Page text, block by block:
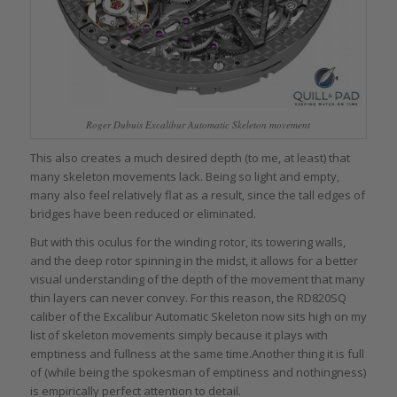
Roger Dubuis Excalibur Automatic Skeleton movement
This also creates a much desired depth (to me, at least) that
many skeleton movements lack. Being so light and empty,
many also feel relatively flat as a result, since the tall edges of
bridges have been reduced or eliminated.
But with this oculus for the winding rotor, its towering walls,
and the deep rotor spinning in the midst, it allows for a better
visual understanding of the depth of the movement that many
thin layers can never convey. For this reason, the RD820SQ
caliber of the Excalibur Automatic Skeleton now sits high on my
list of skeleton movements simply because it plays with
emptiness and fullness at the same time.Another thing it is full
of (while being the spokesman of emptiness and nothingness)
is empirically perfect attention to detail.